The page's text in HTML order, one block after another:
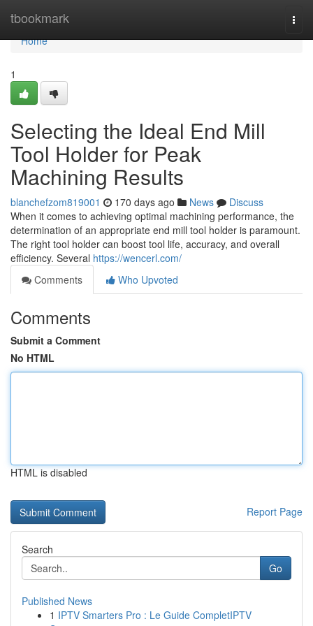
tbookmark
Home
Home
1
Selecting the Ideal End Mill
Tool Holder for Peak
Machining Results
blanchefzom819001 170 days ago News
Discuss
When it comes to achieving optimal machining performance, the
determination of an appropriate end mill tool holder is paramount.
The right tool holder can boost tool life, accuracy, and overall
efficiency. Several https://wencerl.com/
Comments
Who Upvoted
Comments
Submit a Comment
No HTML
HTML is disabled
Report Page
Search
Go
Published News
1 IPTV Smarters Pro : Le Guide CompletIPTV